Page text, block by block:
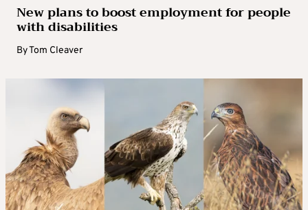
New plans to boost employment for people
with disabilities
ByTom Cleaver